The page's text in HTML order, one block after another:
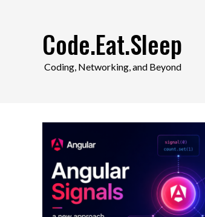
Code.Eat.Sleep
Coding, Networking, and Beyond